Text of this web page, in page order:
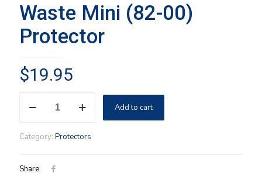
Waste Mini (82-00)
Protector
$19.95
Mini
Protector
Add to cart
Category: Protectors
Share